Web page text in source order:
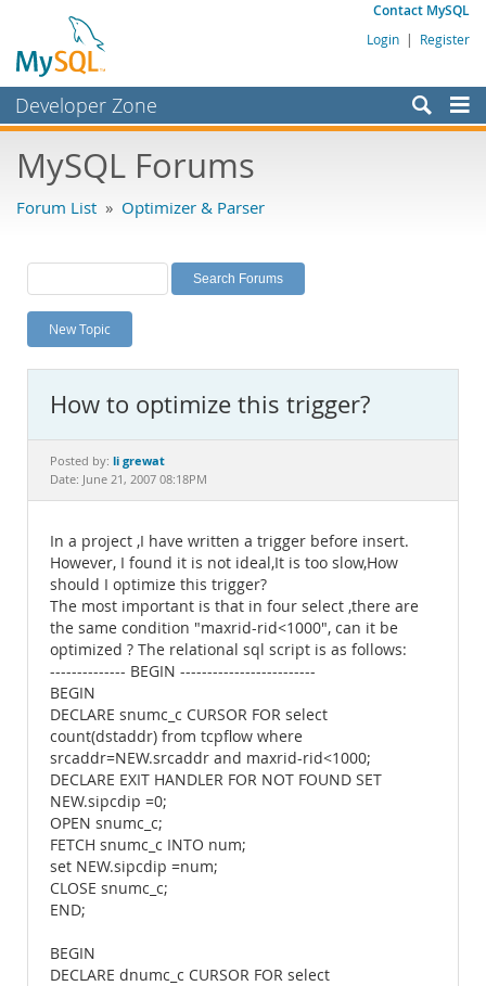
Contact MySQL
Login | Register
Developer Zone
Bugs
Labs
Planet MySQL
News and Events
MySQL.com
Downloads
Documentation
MySQL Forums
Forum List » Optimizer & Parser
New Topic
How to optimize this trigger?
Posted by: li grewat
Date: June 21, 2007 08:18PM
In a project ,I have written a trigger before insert.
However, I found it is not ideal,It is too slow,How
should I optimize this trigger?
The most important is that in four select ,there are
the same condition "maxrid-rid<1000", can it be
optimized ? The relational sql script is as follows:
-------------- BEGIN -------------------------
BEGIN
DECLARE snumc_c CURSOR FOR select
count(dstaddr) from tcpflow where
srcaddr=NEW.srcaddr and maxrid-rid<1000;
DECLARE EXIT HANDLER FOR NOT FOUND SET
NEW.sipcdip =0;
OPEN snumc_c;
FETCH snumc_c INTO num;
set NEW.sipcdip =num;
CLOSE snumc_c;
END;
BEGIN
DECLARE dnumc_c CURSOR FOR select